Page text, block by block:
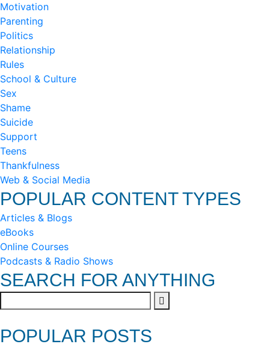
Motivation
Parenting
Politics
Relationship
Rules
School & Culture
Sex
Shame
Suicide
Support
Teens
Thankfulness
Web & Social Media
POPULAR CONTENT TYPES
Articles & Blogs
eBooks
Online Courses
Podcasts & Radio Shows
SEARCH FOR ANYTHING
POPULAR POSTS